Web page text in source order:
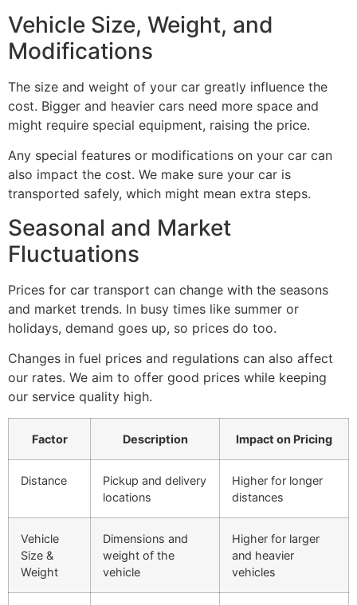
Vehicle Size, Weight, and
Modifications
The size and weight of your car greatly influence the
cost. Bigger and heavier cars need more space and
might require special equipment, raising the price.
Any special features or modifications on your car can
also impact the cost. We make sure your car is
transported safely, which might mean extra steps.
Seasonal and Market
Fluctuations
Prices for car transport can change with the seasons
and market trends. In busy times like summer or
holidays, demand goes up, so prices do too.
Changes in fuel prices and regulations can also affect
our rates. We aim to offer good prices while keeping
our service quality high.
Factor Description Impact on Pricing
Distance
Pickup and delivery
locations
Higher for longer
distances
Vehicle
Size &
Weight
Dimensions and
weight of the
vehicle
Higher for larger
and heavier
vehicles